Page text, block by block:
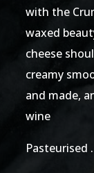
with the
waxed
cheese
creamy
and made,
wine
Pasteurised